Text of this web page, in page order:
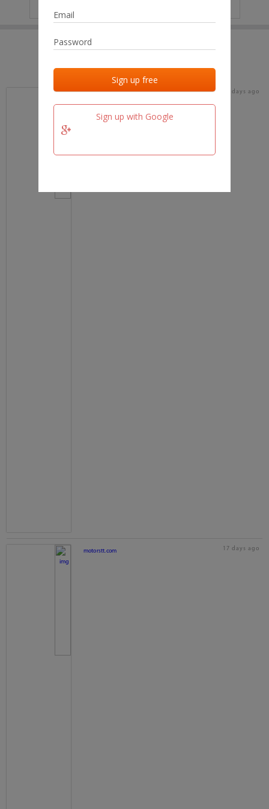
Sign up with Google
Last added Last checked
team.fm 17 days ago
motorstt.com 17 days ago